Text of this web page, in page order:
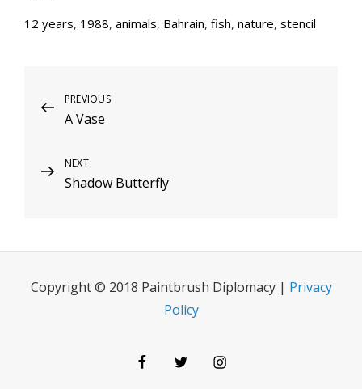
12 years, 1988, animals, Bahrain, fish, nature, stencil
Post
navigation
Previous
Post
PREVIOUS
A Vase
Next
Post
NEXT
Shadow Butterfly
Copyright © 2018 Paintbrush Diplomacy | Privacy
Policy
FacebookTwitterInstagram